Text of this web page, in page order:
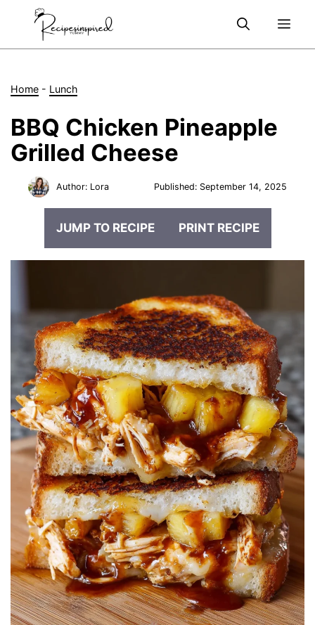
Home - Lunch
BBQ Chicken Pineapple
Grilled Cheese
Author: Lora Published: September 14, 2025
JUMP TO RECIPE PRINT RECIPE